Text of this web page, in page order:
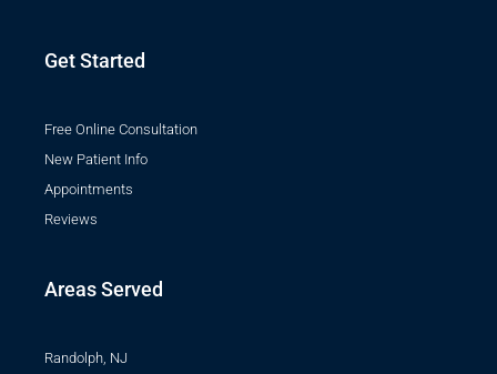
Get Started
Free Online Consultation
New Patient Info
Appointments
Reviews
Areas Served
Randolph, NJ